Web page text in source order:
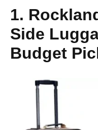
1.
Side
Budget